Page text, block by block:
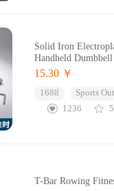
Solid Iron
Handheld
15.30 ￥
1688 Sports
1236
T-Bar Rowing